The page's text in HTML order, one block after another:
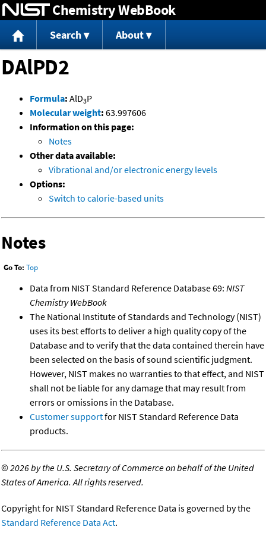
Jump to content
Chemistry WebBook
Search About
DAlPD2
Formula: AlD3P
Molecular weight: 63.997606
Information on this page:
Notes
Other data available:
Vibrational and/or electronic energy levels
Options:
Switch to calorie-based units
Notes
Go To: Top
Data from NIST Standard Reference Database 69: NIST
Chemistry WebBook
The National Institute of Standards and Technology (NIST)
uses its best efforts to deliver a high quality copy of the
Database and to verify that the data contained therein have
been selected on the basis of sound scientific judgment.
However, NIST makes no warranties to that effect, and NIST
shall not be liable for any damage that may result from
errors or omissions in the Database.
Customer supportfor NIST Standard Reference Data
products.
©2026 by the U.S. Secretary of Commerce on behalf of the United
States of America. All rights reserved.
Copyright for NIST Standard Reference Data is governed by the
Standard Reference Data Act.